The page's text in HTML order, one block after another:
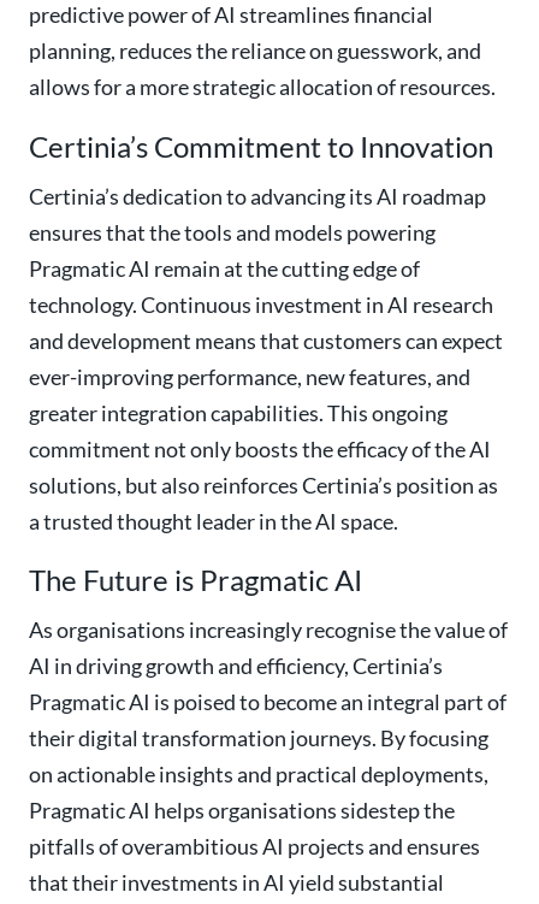
predictive power of AI streamlines financial
planning, reduces the reliance on guesswork, and
allows for a more strategic allocation of resources.
Certinia’s Commitment to Innovation
Certinia’s dedication to advancing its AI roadmap
ensures that the tools and models powering
Pragmatic AI remain at the cutting edge of
technology. Continuous investment in AI research
and development means that customers can expect
ever-improving performance, new features, and
greater integration capabilities. This ongoing
commitment not only boosts the efficacy of the AI
solutions, but also reinforces Certinia’s position as
a trusted thought leader in the AI space.
The Future is Pragmatic AI
As organisations increasingly recognise the value of
AI in driving growth and efficiency, Certinia’s
Pragmatic AI is poised to become an integral part of
their digital transformation journeys. By focusing
on actionable insights and practical deployments,
Pragmatic AI helps organisations sidestep the
pitfalls of overambitious AI projects and ensures
that their investments in AI yield substantial